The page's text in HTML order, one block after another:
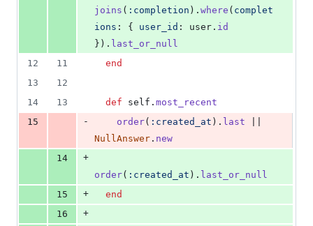
joins ( :completion ) . where ( complet
ions : { user_id : user . id
} ) . last_or_null
12
11
end
13
12
14
13 def self . most_recent
15
- order( :created_at ) . last
NullAnswer . new
14
+
order( :created_at ) . last_or_null
15
+
end
16
+